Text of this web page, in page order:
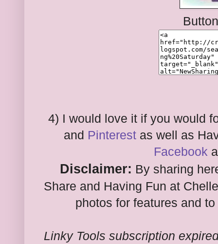
4) I would love it if you would
and Pinterest as well as
Facebook
Disclaimer: By sharing
Share and Having Fun at
photos for features and
Linky Tools subscription